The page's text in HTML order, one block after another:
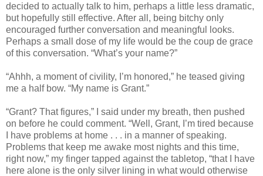
decided to actually talk to him, perhaps a little less dramatic,
but hopefully still effective. After all, being bitchy only
encouraged further conversation and meaningful looks.
Perhaps a small dose of my life would be the coup de grace
of this conversation. “What’s your name?”
“Ahhh, a moment of civility, I’m honored,” he teased giving
me a half bow. “My name is Grant.”
“Grant? That figures,” I said under my breath, then pushed
on before he could comment. “Well, Grant, I’m tired because
I have problems at home . . . in a manner of speaking.
Problems that keep me awake most nights and this time,
right now,” my finger tapped against the tabletop, “that I have
here alone is the only silver lining in what would otherwise